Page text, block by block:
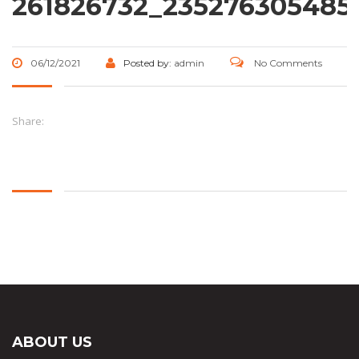
06/12/2021 Posted by: admin No Comments
Share:
ABOUT US